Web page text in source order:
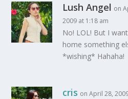
Lush Angel on
2009 at 1:18 am
No! LOL! But I
home something
*wishing* Hahaha!
cris on April 28,